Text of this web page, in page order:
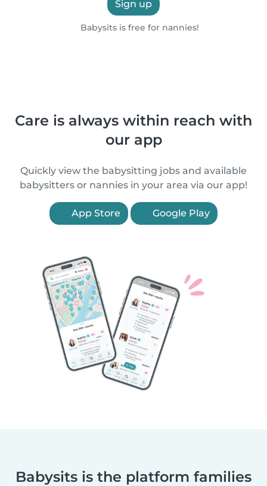
Sign up
Babysits is free for nannies!
Care is always within reach with
our app
Quickly view the babysitting jobs and available
babysitters or nannies in your area via our app!
App Store Google Play
Babysits is the platform families